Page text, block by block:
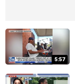
5:57